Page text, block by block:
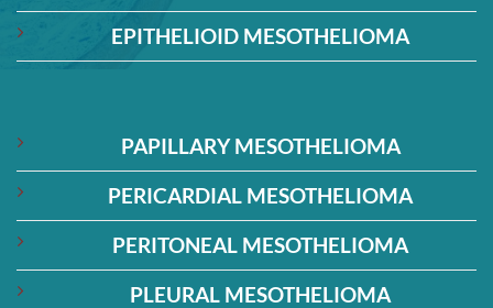
EPITHELIOID MESOTHELIOMA
PAPILLARY MESOTHELIOMA
PERICARDIAL MESOTHELIOMA
PERITONEAL MESOTHELIOMA
PLEURAL MESOTHELIOMA